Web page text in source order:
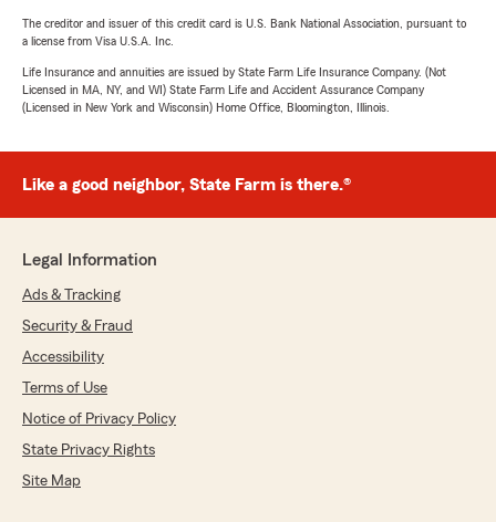
The creditor and issuer of this credit card is U.S. Bank National Association, pursuant to
a license from Visa U.S.A. Inc.
Life Insurance and annuities are issued by State Farm Life Insurance Company. (Not
Licensed in MA, NY, and WI) State Farm Life and Accident Assurance Company
(Licensed in New York and Wisconsin) Home Office, Bloomington, Illinois.
Like a good neighbor, State Farm is there.®
Legal Information
Ads & Tracking
Security & Fraud
Accessibility
Terms of Use
Notice of Privacy Policy
State Privacy Rights
Site Map